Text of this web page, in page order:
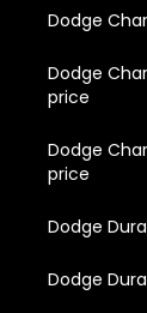
Dodge
Dodge
price
Dodge
price
Dodge
Dodge